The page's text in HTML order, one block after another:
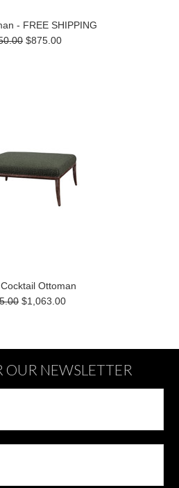
- FREE SHIPPING
$875.00
Ottoman
$1,063.00
OUR NEWSLETTER